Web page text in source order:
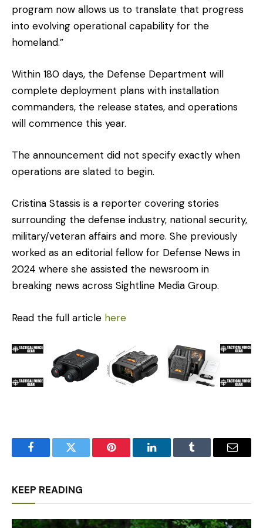
program now allows us to translate that progress
into evolving operational capability for the
homeland.”
Within 180 days, the Defense Department will
complete deployment plans with installation
commanders, the release states, and operations
will commence this year.
The announcement did not specify exactly when
operations are slated to begin.
Cristina Stassis is a reporter covering stories
surrounding the defense industry, national security,
military/veteran affairs and more. She previously
worked as an editorial fellow for Defense News in
2024 where she assisted the newsroom in
breaking news across Sightline Media Group.
Read the full article here
FacebookTwitter Pinterest LinkedInTumblr Email
KEEP READING